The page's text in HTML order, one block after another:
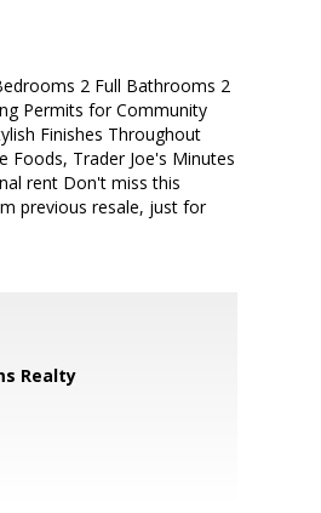
2 Full Bathrooms 2
Permits for Community
Finishes Throughout
Foods, Trader Joe's Minutes
rent Don't miss this
previous resale, just for
Realty